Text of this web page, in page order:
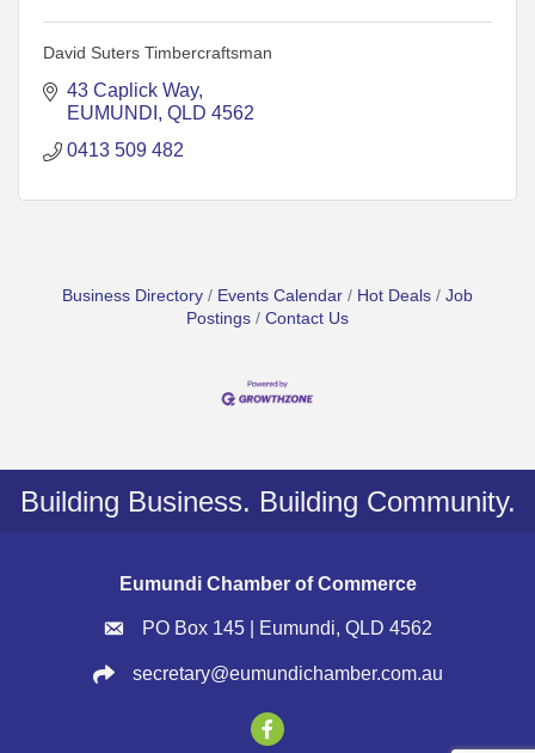
David Suters Timbercraftsman
43 Caplick Way
EUMUNDI
QLD 4562
0413 509 482
Business Directory Events Calendar Hot Deals
Job
Postings
Contact Us
Building Business. Building Community.
Eumundi Chamber of Commerce
PO Box 145 | Eumundi, QLD 4562
secretary@eumundichamber.com.au